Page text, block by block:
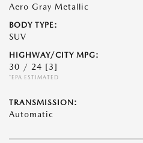
Aero Gray Metallic
BODY TYPE:
SUV
HIGHWAY/CITY MPG:
30 / 24 [3]
*EPA ESTIMATED
TRANSMISSION:
Automatic